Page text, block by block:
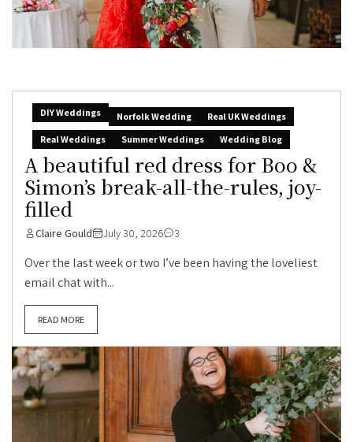
DIY Weddings Norfolk Wedding
Real UK Weddings
Real Weddings
Summer Weddings Wedding Blog
A beautiful red dress for Boo &
Simon’s break-all-the-rules, joy-
filled
Claire Gould July 30, 2026 3
Over the last week or two I’ve been having the loveliest
email chat with...
READ MORE